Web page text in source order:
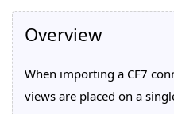
Overview
When importing a CF7
views are placed on a